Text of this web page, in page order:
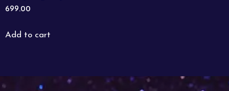
699.00
Add to cart